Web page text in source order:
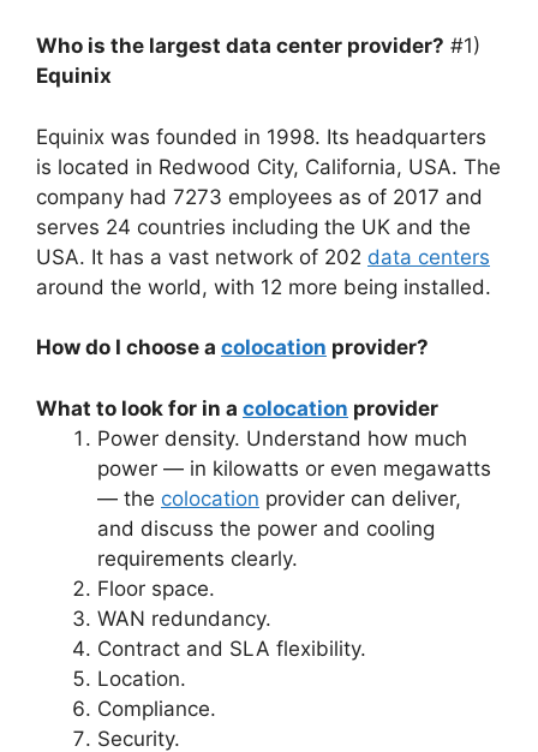
Who is the largest data center provider? #1)
Equinix
Equinix was founded in 1998. Its headquarters
is located in Redwood City, California, USA. The
company had 7273 employees as of 2017 and
serves 24 countries including the UK and the
USA. It has a vast network of 202 data centers
around the world, with 12 more being installed.
How do I choose a colocation provider?
What to look for in a colocation provider
Power density. Understand how much
power — in kilowatts or even megawatts
— the colocation provider can deliver,
and discuss the power and cooling
requirements clearly.
Floor space.
WAN redundancy.
Contract and SLA flexibility.
Location.
Compliance.
Security.